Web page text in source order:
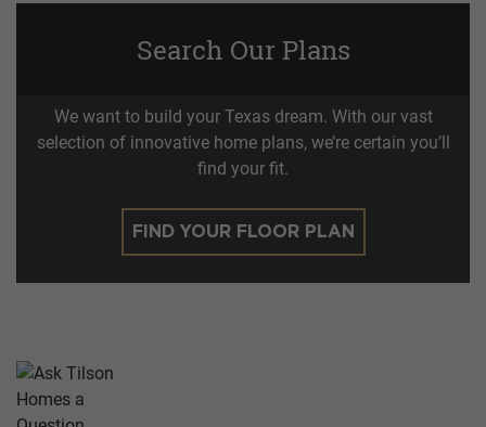
Search Our Plans
We want to build your Texas dream. With our vast
selection of innovative home plans, we’re certain you’ll
find your fit.
FIND YOUR FLOOR PLAN